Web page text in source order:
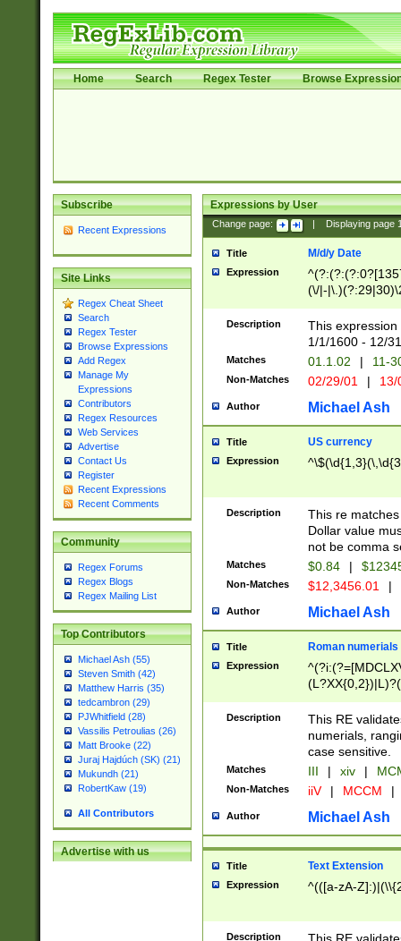
Home Search Regex Tester Browse
Subscribe
Recent Expressions
Site Links
Regex Cheat Sheet
Search
Regex Tester
Browse Expressions
Add Regex
Manage My
Expressions
Contributors
Regex Resources
Web Services
Advertise
Contact Us
Register
Recent Expressions
Recent Comments
Community
Regex Forums
Regex Blogs
Regex Mailing List
Top Contributors
Michael Ash (55)
Steven Smith (42)
Matthew Harris (35)
tedcambron (29)
PJWhitfield (28)
Vassilis Petroulias (26)
Matt Brooke (22)
Juraj Hajdúch (SK) (21)
Mukundh (21)
RobertKaw (19)
All Contributors
Advertise with us
Expressions by User
Change page: Displaying page
Title M/d/y Date
Expression
(\/|-
(?:1[0-2]))(\/|-
\d{2})$
Description
This
1/1/1600 - 12/
Matches 01.1.02 | 11-
Non-Matches 02/29/01 |
Author Michael Ash
Title US currency
Expression
Description
This re
Dollar value
not be comma
Matches $0.84 |
Non-Matches $12,3456.01 |
Author Michael Ash
Title Roman numerials
Expression
Description
This RE
numerials,
case sensitive.
Matches III | xiv |
Non-Matches iiV | MCCM |
Author Michael Ash
Title Text Extension
Expression ^(([a-zA-
Description